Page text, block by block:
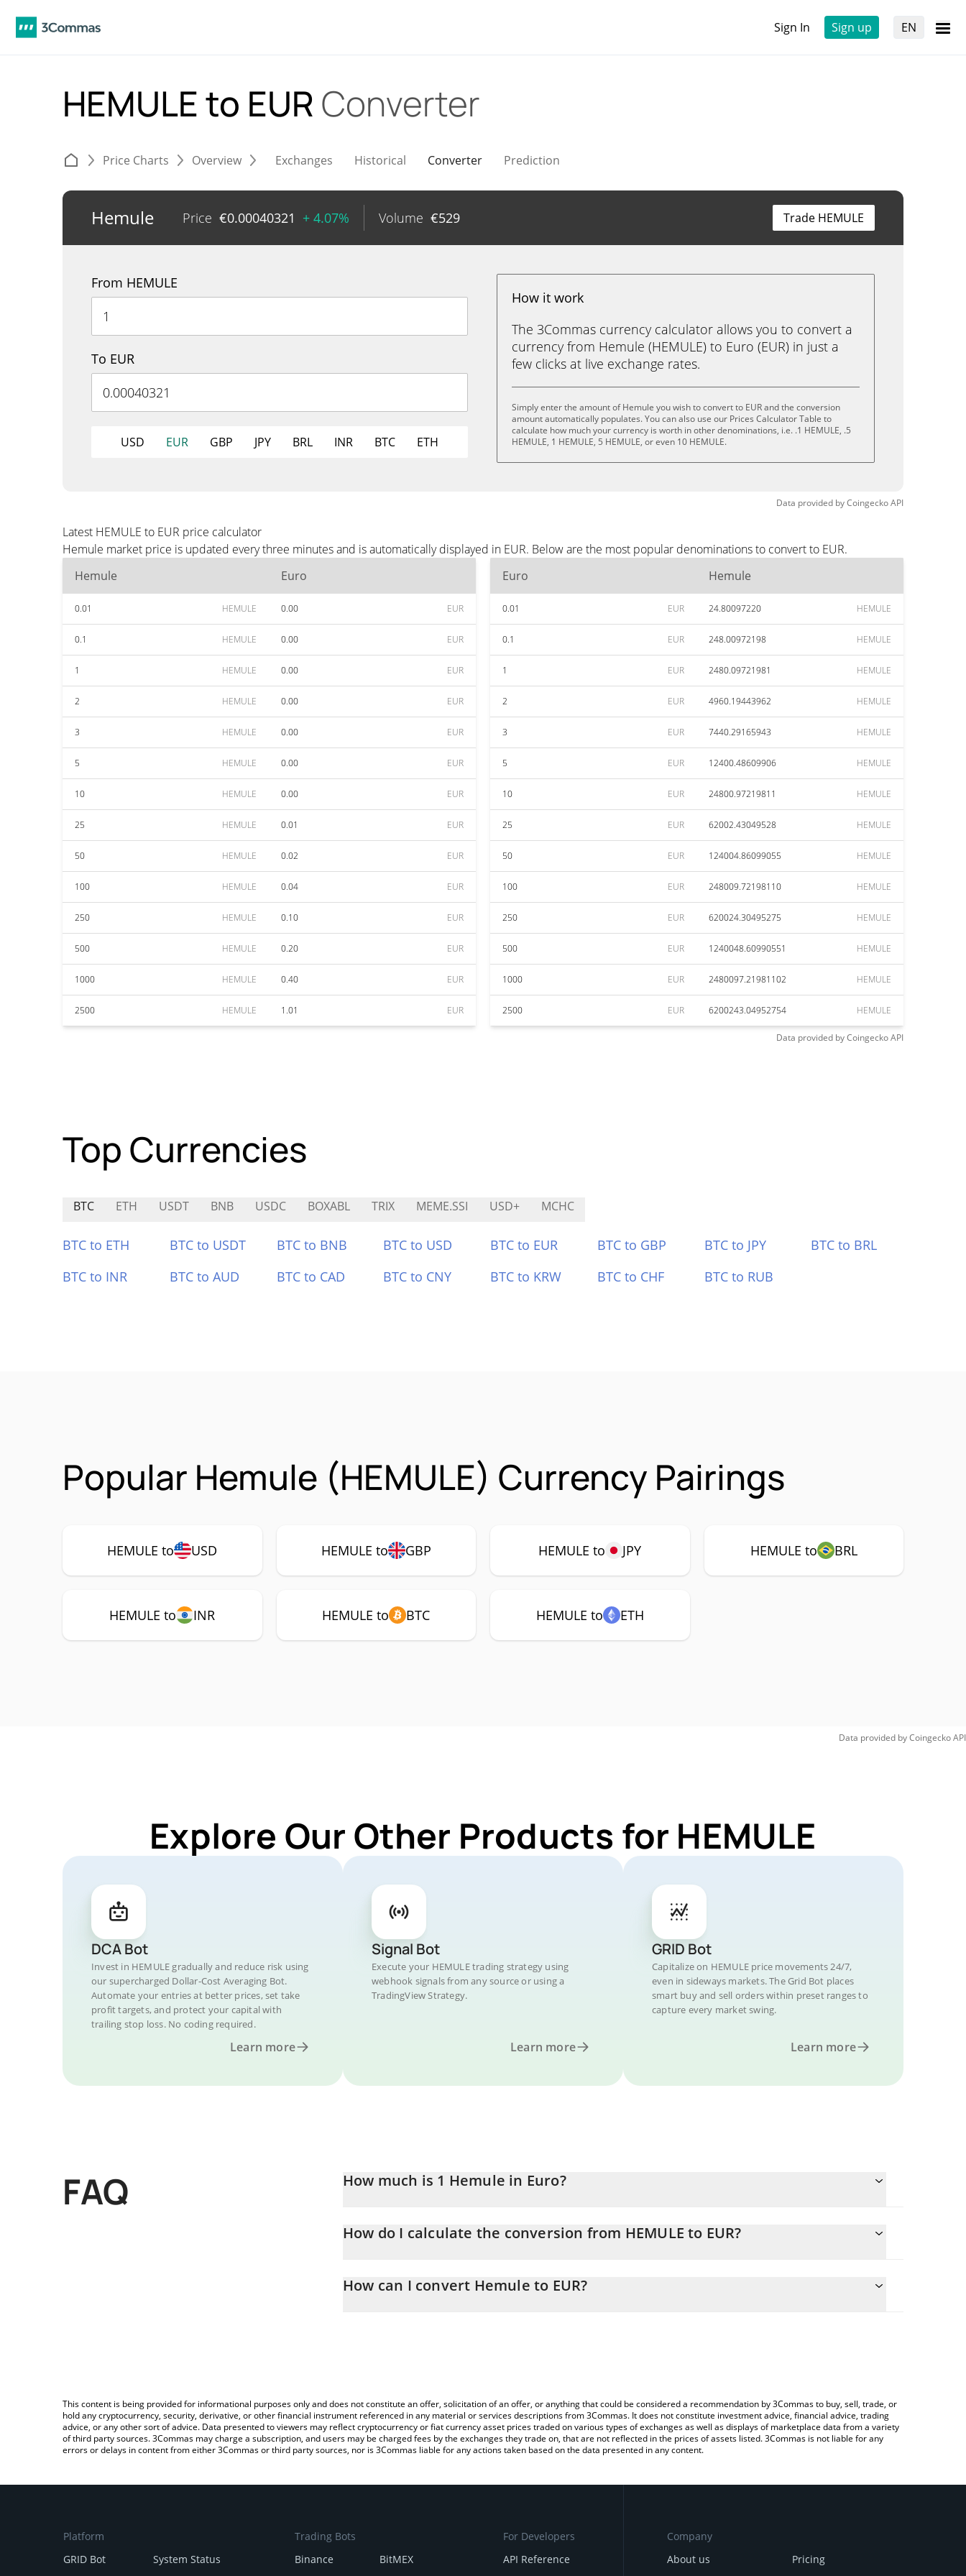
Sign In Sign up EN
HEMULE to EUR Converter
Price Charts Overview Exchanges Historical Converter Prediction
Hemule Price €0.00040321 + 4.07% Volume €529 Trade HEMULE
From HEMULE
To EUR
USD EUR GBP JPY BRL INR BTC ETH
How it work
The 3Commas currency calculator allows you to convert a
currency from Hemule (HEMULE) to Euro (EUR) in just a
few clicks at live exchange rates.
Simply enter the amount of Hemule you wish to convert to EUR and the conversion
amount automatically populates. You can also use our Prices Calculator Table to
calculate how much your currency is worth in other denominations, i.e. .1 HEMULE, .5
HEMULE, 1 HEMULE, 5 HEMULE, or even 10 HEMULE.
Data provided byCoingeckoAPI
Latest HEMULE to EUR price calculator
Hemule market price is updated every three minutes and is automatically displayed in EUR. Below are the most popular denominations to convert to EUR.
Hemule
Euro
0.01 HEMULE 0.00 EUR
0.1 HEMULE 0.00 EUR
1 HEMULE 0.00 EUR
2 HEMULE 0.00 EUR
3 HEMULE 0.00 EUR
5 HEMULE 0.00 EUR
10 HEMULE 0.00 EUR
25 HEMULE 0.01 EUR
50 HEMULE 0.02 EUR
100 HEMULE 0.04 EUR
250 HEMULE 0.10 EUR
500 HEMULE 0.20 EUR
1000 HEMULE 0.40 EUR
2500 HEMULE 1.01 EUR
Euro Hemule
0.01 EUR 24.80097220 HEMULE
0.1 EUR 248.00972198 HEMULE
1 EUR 2480.09721981 HEMULE
2 EUR 4960.19443962 HEMULE
3 EUR 7440.29165943 HEMULE
5 EUR 12400.48609906 HEMULE
10 EUR 24800.97219811 HEMULE
25 EUR 62002.43049528 HEMULE
50 EUR 124004.86099055 HEMULE
100 EUR 248009.72198110 HEMULE
250 EUR 620024.30495275 HEMULE
500 EUR 1240048.60990551 HEMULE
1000 EUR 2480097.21981102 HEMULE
2500 EUR 6200243.04952754 HEMULE
Data provided byCoingeckoAPI
Top Currencies
BTC ETH USDT BNB USDC BOXABL TRIX MEME.SSI USD+ MCHC
BTC to ETH BTC to USDT BTC to BNB BTC to USD BTC to EUR BTC to GBP BTC to JPY
BTC to BRL
BTC to INR
BTC to AUD BTC to CAD BTC to CNY BTC to KRW BTC to CHF BTC to RUB
Popular Hemule (HEMULE) Currency Pairings
HEMULE to USD HEMULE to GBP HEMULE to JPY HEMULE to BRL
HEMULE to INR HEMULE to BTC HEMULE to ETH
Data provided byCoingeckoAPI
Explore Our Other Products for HEMULE
DCA Bot
Invest in HEMULE gradually and reduce risk using
our supercharged Dollar-Cost Averaging Bot.
Automate your entries at better prices, set take
profit targets, and protect your capital with
trailing stop loss. No coding required.
Learn more
Signal Bot
Execute your HEMULE trading strategy using
webhook signals from any source or using a
TradingView Strategy.
Learn more
GRID Bot
Capitalize on HEMULE price movements 24/7,
even in sideways markets. The Grid Bot places
smart buy and sell orders within preset ranges to
capture every market swing.
Learn more
FAQ How much is 1 Hemule in Euro?
How do I calculate the conversion from HEMULE to EUR?
entering the amount of Hemule in the corresponding field and will automatically convert the value in Euro (EUR).
How can I convert Hemule to EUR?
This content is being provided for informational purposes only and does not constitute an offer, solicitation of an offer, or anything that could be considered a recommendation by 3Commas to buy, sell, trade, or
hold any cryptocurrency, security, derivative, or other financial instrument referenced in any material or services descriptions from 3Commas. It does not constitute investment advice, financial advice, trading
advice, or any other sort of advice. Data presented to viewers may reflect cryptocurrency or fiat currency asset prices traded on various types of exchanges as well as displays of marketplace data from a variety
of third party sources. 3Commas may charge a subscription, and users may be charged fees by the exchanges they trade on, that are not reflected in the prices of assets listed. 3Commas is not liable for any
errors or delays in content from either 3Commas or third party sources, nor is 3Commas liable for any actions taken based on the data presented in any content.
Platform
GRID Bot
System Status
Trading Bots
Binance
BitMEX
For Developers
API Reference
Company
About us
Pricing